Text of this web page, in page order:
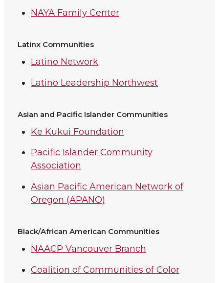
NAYA Family Center
Latinx Communities
Latino Network
Latino Leadership Northwest
Asian and Pacific Islander Communities
Ke Kukui Foundation
Pacific Islander Community
Association
Asian Pacific American Network of
Oregon (APANO)
Black/African American Communities
NAACP Vancouver Branch
Coalition of Communities of Color